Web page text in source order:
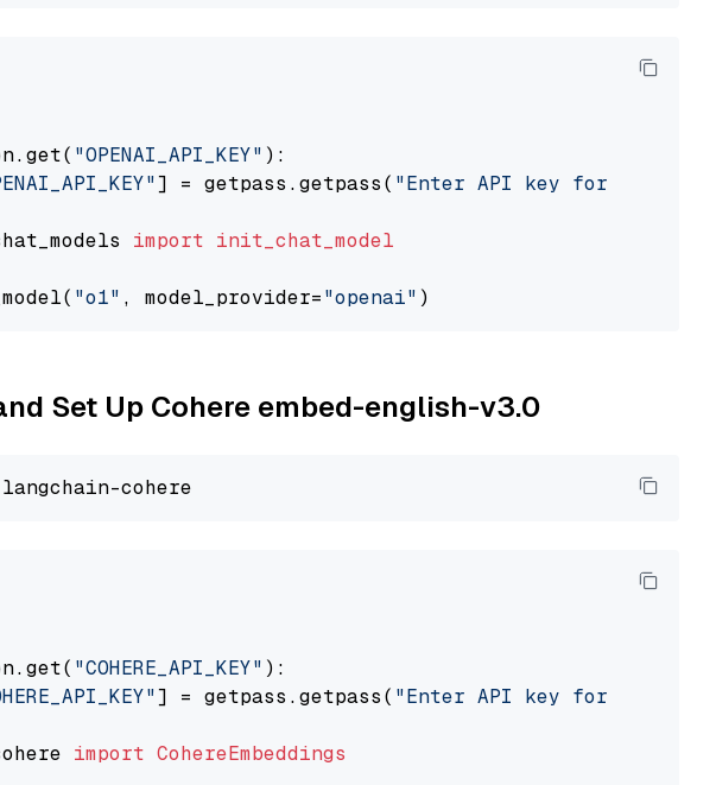
"OPENAI_API_KEY" ):
] = getpass.getpass( "Enter API key for OpenAI: "
import init_chat_model
"o1" , model_provider="openai"
Set Up Cohere embed-english-v3.0
"COHERE_API_KEY" ):
] = getpass.getpass( "Enter API key for Cohere: "
import CohereEmbeddings